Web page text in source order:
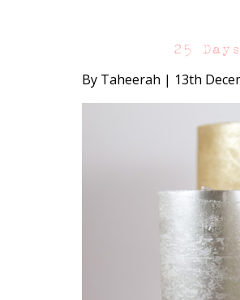
25
By Taheerah | 13th